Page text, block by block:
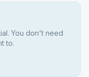
You don't need
to.